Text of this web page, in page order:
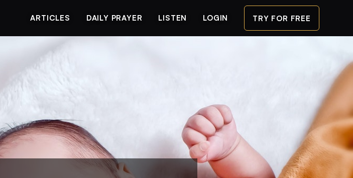
ARTICLES DAILY PRAYER LISTEN LOGIN TRY FOR FREE